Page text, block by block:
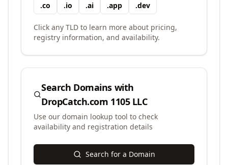
.co .io .ai .app .dev
Click any TLD to learn more about pricing,
registry information, and availability.
Search Domains with
DropCatch.com 1105 LLC
Use our domain lookup tool to check
availability and registration details
Search for a Domain